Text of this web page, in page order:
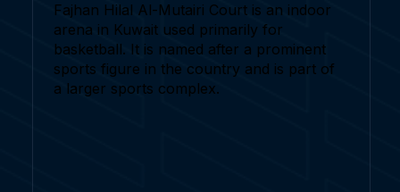
Fajhan Hilal Al-Mutairi Court is an indoor
arena in Kuwait used primarily for
basketball. It is named after a prominent
sports figure in the country and is part of
a larger sports complex.